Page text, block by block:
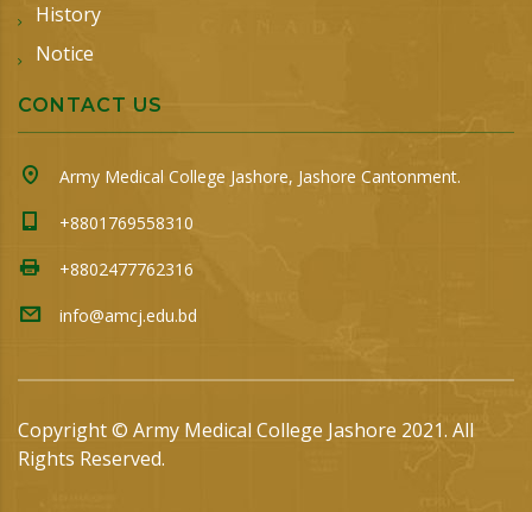
History
Notice
CONTACT US
Army Medical College Jashore, Jashore Cantonment.
+8801769558310
+8802477762316
info@amcj.edu.bd
Copyright © Army Medical College Jashore 2021. All
Rights Reserved.